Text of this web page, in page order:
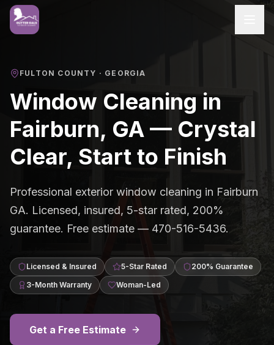
FULTON COUNTY · GEORGIA
Window Cleaning in
Fairburn, GA — Crystal
Clear, Start to Finish
Professional exterior window cleaning in Fairburn
GA. Licensed, insured, 5-star rated, 200%
guarantee. Free estimate — 470-516-5436.
Licensed & Insured 5-Star Rated
200% Guarantee
3-Month Warranty
Woman-Led
Get a Free Estimate